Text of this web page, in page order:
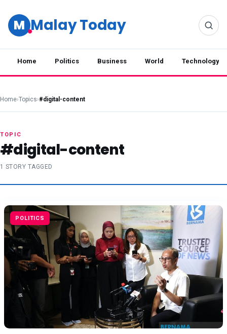
M Malay Today
Home Politics Business World Technology
Home›Topics›#digital-content
TOPIC
#digital-content
1 STORY TAGGED
POLITICS